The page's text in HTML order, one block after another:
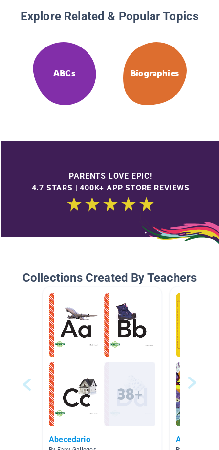
Explore Related & Popular Topics
ABCs Biographies
PARENTS LOVE EPIC!
4.7 STARS | 400K+ APP STORE REVIEWS
Collections Created By Teachers
Abecedario AR